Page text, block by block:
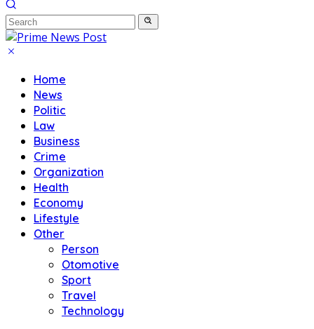
Home
News
Politic
Law
Business
Crime
Organization
Health
Economy
Lifestyle
Other
Person
Otomotive
Sport
Travel
Technology